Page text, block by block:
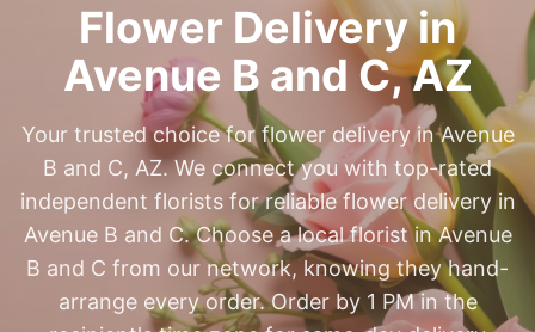
Flower Delivery in
Avenue B and C,AZ
Your trusted choice for flower delivery in Avenue
B and C, AZ. We connect you with top-rated
independent florists for reliable flower delivery in
Avenue B and C. Choose a local florist in Avenue
B and C from our network, knowing they hand-
arrange every order. Order by 1 PM in the